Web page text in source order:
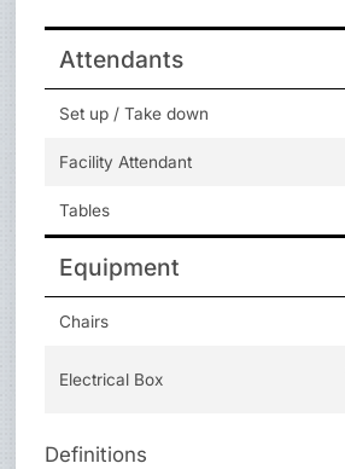
Attendants
Set up / Take down
Facility Attendant
Tables
Equipment
Chairs
Electrical Box
Definitions